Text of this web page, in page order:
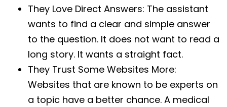
They Love Direct Answers: The assistant
wants to find a clear and simple answer
to the question. It does not want to read a
long story. It wants a straight fact.
They Trust Some Websites More:
Websites that are known to be experts on
a topic have a better chance. A medical